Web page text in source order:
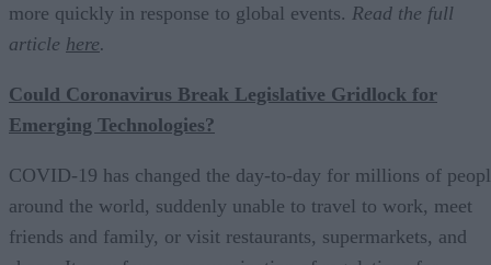
more quickly in response to global events. Read the full
article here.
Could Coronavirus Break Legislative Gridlock for
Emerging Technologies?
COVID-19 has changed the day-to-day for millions of
around the world, suddenly unable to travel to work, meet
friends and family, or visit restaurants, supermarkets, and